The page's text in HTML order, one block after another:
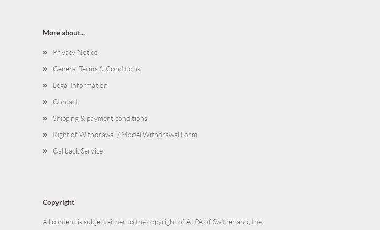
More about...
Privacy Notice
General Terms & Conditions
Legal Information
Contact
Shipping & payment conditions
Right of Withdrawal / Model Withdrawal Form
Callback Service
Copyright
All content is subject either to the copyright of ALPA of Switzerland, the